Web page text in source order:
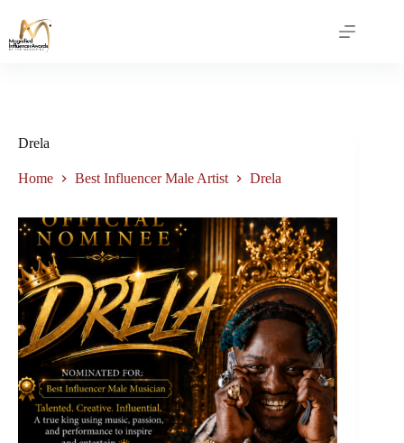
Drela
Home Best Influencer Male Artist Drela